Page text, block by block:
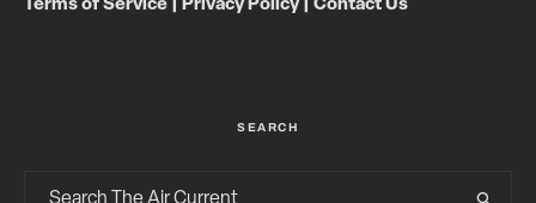
Terms of Service Privacy Policy| Contact Us
SEARCH